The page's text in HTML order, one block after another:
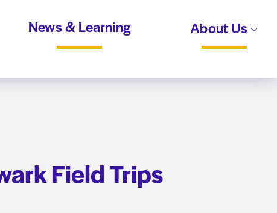
News & Learning About Us
Field Trips